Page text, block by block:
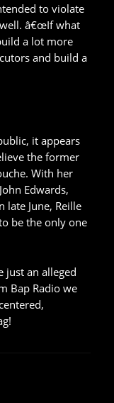
to violate
â€œIf what
a lot more
and build a
it appears
the former
With her
Edwards,
late June, Reille
be the only one
just an alleged
Bap Radio we